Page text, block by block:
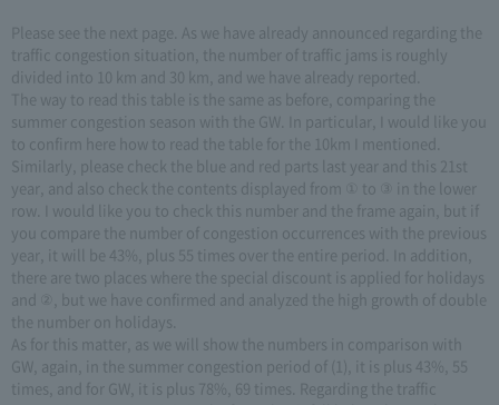
Please see the next page. As we have already announced regarding the
traffic congestion situation, the number of traffic jams is roughly
divided into 10 km and 30 km, and we have already reported.
The way to read this table is the same as before, comparing the
summer congestion season with the GW. In particular, I would like you
to confirm here how to read the table for the 10km I mentioned.
Similarly, please check the blue and red parts last year and this 21st
year, and also check the contents displayed from ① to ③ in the lower
row. I would like you to check this number and the frame again, but if
you compare the number of congestion occurrences with the previous
year, it will be 43%, plus 55 times over the entire period. In addition,
there are two places where the special discount is applied for holidays
and ②, but we have confirmed and analyzed the high growth of double
the number on holidays.
As for this matter, as we will show the numbers in comparison with
GW, again, in the summer congestion period of (1), it is plus 43%, 55
times, and for GW, it is plus 78%, 69 times. Regarding the traffic